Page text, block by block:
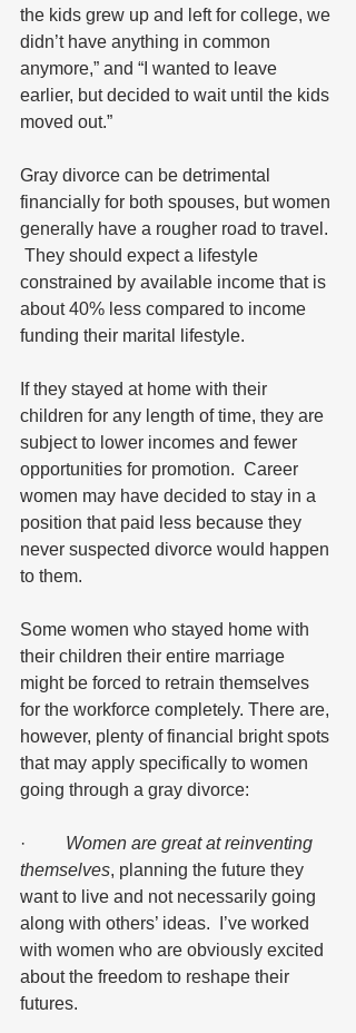
the kids grew up and left for college, we
didn’t have anything in common
anymore,” and “I wanted to leave
earlier, but decided to wait until the kids
moved out.”
Gray divorce can be detrimental
financially for both spouses, but women
generally have a rougher road to travel.
They should expect a lifestyle
constrained by available income that is
about 40% less compared to income
funding their marital lifestyle.
If they stayed at home with their
children for any length of time, they are
subject to lower incomes and fewer
opportunities for promotion.  Career
women may have decided to stay in a
position that paid less because they
never suspected divorce would happen
to them.
Some women who stayed home with
their children their entire marriage
might be forced to retrain themselves
for the workforce completely. There are,
however, plenty of financial bright spots
that may apply specifically to women
going through a gray divorce:
·
Women are great at reinventing
themselves, planning the future they
want to live and not necessarily going
along with others’ ideas.  I’ve worked
with women who are obviously excited
about the freedom to reshape their
futures.